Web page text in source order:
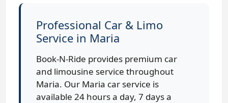
Professional Car & Limo
Service in Maria
Book-N-Ride provides premium car
and limousine service throughout
Maria. Our Maria car service is
available 24 hours a day, 7 days a